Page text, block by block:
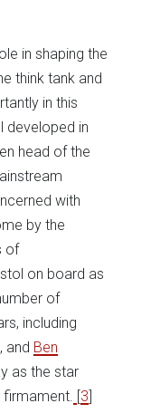
in shaping the
think tank and
in this
developed in
head of the
with
by the
of
on board as
of
including
, and Ben
as the star
[3]